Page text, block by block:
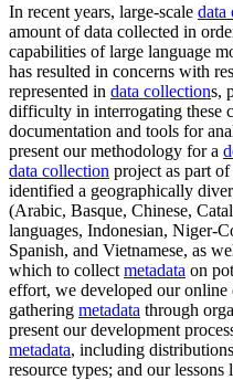
In recent years, large-scale data
amount of data collected in
capabilities of large language
has resulted in concerns with
represented in data collections,
difficulty in interrogating these
documentation and tools for
present our methodology for a
data collection project as part of
identified a geographically
(Arabic, Basque, Chinese,
languages, Indonesian, Niger-
Spanish, and Vietnamese, as
which to collect metadata on
effort, we developed our online
gathering metadata through
present our development
metadata, including
resource types; and our lessons